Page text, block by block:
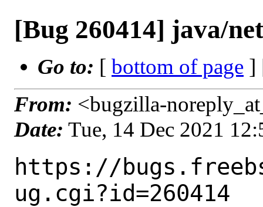
[Bug 260414] java/
Go to: [ bottom of page ]
From: <bugzilla-
Date: Tue, 14 Dec 2021
https://
ug.cgi?id=260414